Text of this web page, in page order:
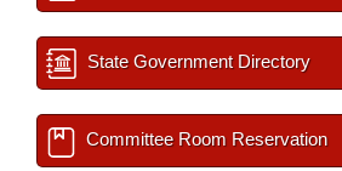
State Government Directory
Committee Room Reservation